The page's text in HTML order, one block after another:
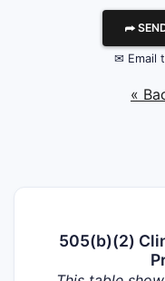
⮫
✉ Email
«
505(b)(2)